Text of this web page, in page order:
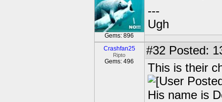
Gems: 896
---
Ugh
Crashfan25
Ripto
Gems: 496
#32 Posted:
This is their
His name is